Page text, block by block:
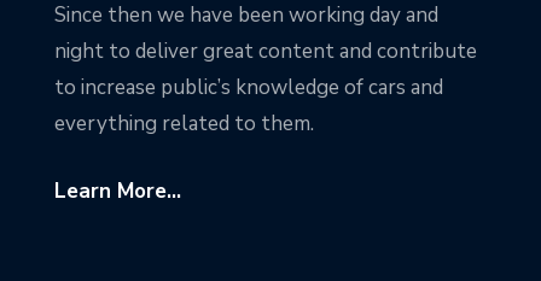
Since then we have been working day and
night to deliver great content and contribute
to increase public’s knowledge of cars and
everything related to them.
Learn More...